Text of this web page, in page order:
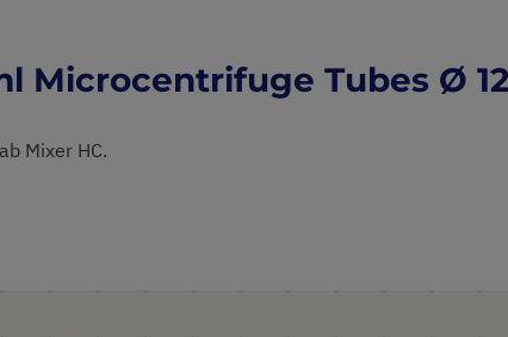
Microcentrifuge Tubes Ø
Mixer HC.